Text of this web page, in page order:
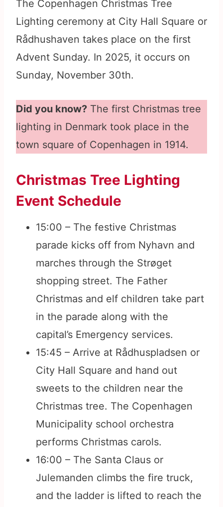
The Copenhagen Christmas Tree
Lighting ceremony at City Hall Square or
Rådhushaven takes place on the first
Advent Sunday. In 2025, it occurs on
Sunday, November 30th.
Did you know? The first Christmas tree
lighting in Denmark took place in the
town square of Copenhagen in 1914.
Christmas Tree Lighting
Event Schedule
15:00 – The festive Christmas
parade kicks off from Nyhavn and
marches through the Strøget
shopping street. The Father
Christmas and elf children take part
in the parade along with the
capital’s Emergency services.
15:45 – Arrive at Rådhuspladsen or
City Hall Square and hand out
sweets to the children near the
Christmas tree. The Copenhagen
Municipality school orchestra
performs Christmas carols.
16:00 – The Santa Claus or
Julemanden climbs the fire truck,
and the ladder is lifted to reach the